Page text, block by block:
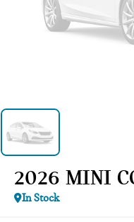
2026 MINI
In Stock